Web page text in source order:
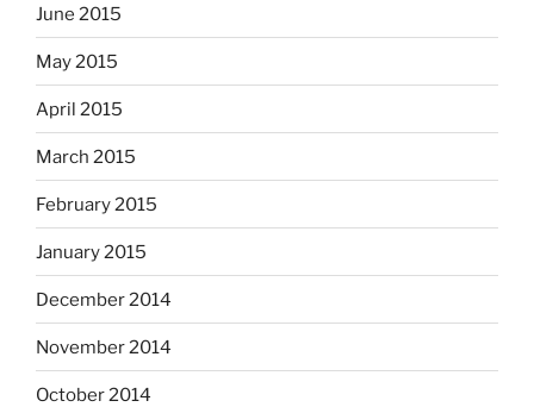
June 2015
May 2015
April 2015
March 2015
February 2015
January 2015
December 2014
November 2014
October 2014